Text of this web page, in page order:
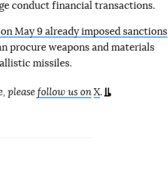
conduct financial transactions.
May 9 already imposed sanctions
procure weapons and materials
missiles.
please follow us on X.